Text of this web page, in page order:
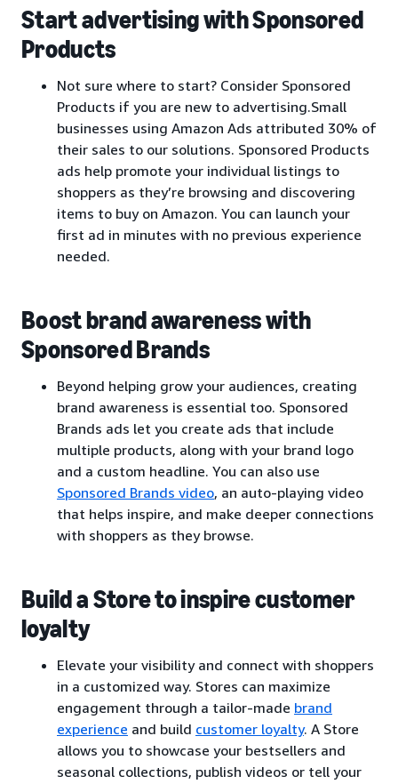
Start advertising with Sponsored
Products
Not sure where to start? Consider Sponsored
Products if you are new to advertising.Small
businesses using Amazon Ads attributed 30% of
their sales to our solutions. Sponsored Products
ads help promote your individual listings to
shoppers as they’re browsing and discovering
items to buy on Amazon. You can launch your
first ad in minutes with no previous experience
needed.
Boost brand awareness with
Sponsored Brands
Beyond helping grow your audiences, creating
brand awareness is essential too. Sponsored
Brands ads let you create ads that include
multiple products, along with your brand logo
and a custom headline. You can also use
Sponsored Brands video, an auto-playing video
that helps inspire, and make deeper connections
with shoppers as they browse.
Build a Store to inspire customer
loyalty
Elevate your visibility and connect with shoppers
in a customized way. Stores can maximize
engagement through a tailor-made brand
experience and build customer loyalty. A Store
allows you to showcase your bestsellers and
seasonal collections, publish videos or tell your